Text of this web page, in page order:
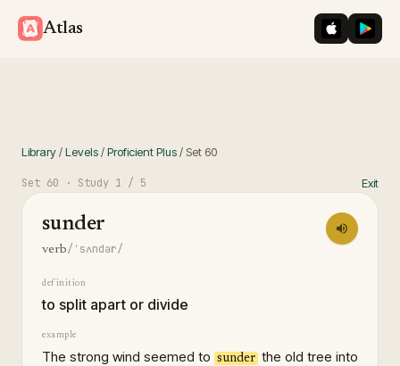
Atlas iOS App
Library/Levels/Proficient Plus/ Set 60
Set 60 · Study 1 / 5 Exit
sunder
verb/ˈsʌndər/
definition
to split apart or divide
example
The strong wind seemed to sunder the old tree into